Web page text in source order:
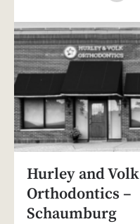
Hurley and Volk
Orthodontics –
Schaumburg